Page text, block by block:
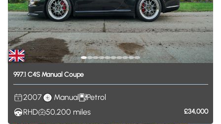
997.1 C4S Manual Coupe
2007 Manual
Petrol
RHD
50,200 miles £34,000